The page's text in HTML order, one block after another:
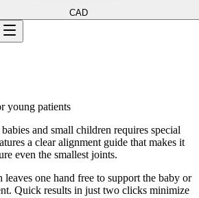
CAD
young patients
and small children requires special
a clear alignment guide that makes it
even the smallest joints.
leaves one hand free to support the baby or
Quick results in just two clicks minimize